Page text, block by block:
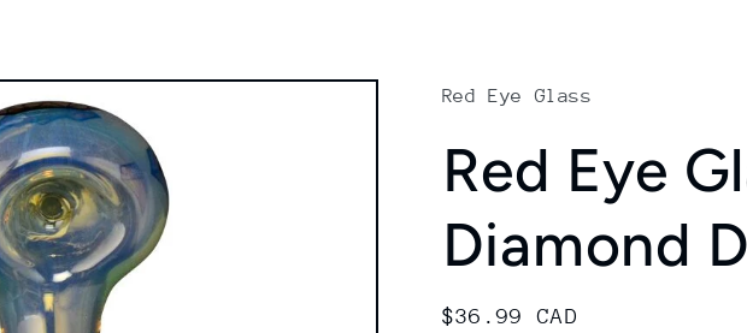
Red Eye Glass
Red Eye
Diamond
Regular
$36.99 CAD